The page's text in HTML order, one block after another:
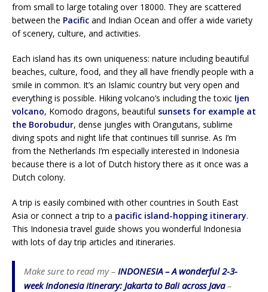
from small to large totaling over 18000. They are scattered
between the Pacific and Indian Ocean and offer a wide variety
of scenery, culture, and activities.
Each island has its own uniqueness: nature including beautiful
beaches, culture, food, and they all have friendly people with a
smile in common. It’s an Islamic country but very open and
everything is possible. Hiking volcano’s including the toxic Ijen
volcano, Komodo dragons, beautiful sunsets for example at
the Borobudur, dense jungles with Orangutans, sublime
diving spots and night life that continues till sunrise. As I’m
from the Netherlands I’m especially interested in Indonesia
because there is a lot of Dutch history there as it once was a
Dutch colony.
A trip is easily combined with other countries in South East
Asia or connect a trip to a pacific island-hopping itinerary.
This Indonesia travel guide shows you wonderful Indonesia
with lots of day trip articles and itineraries.
Make sure to read my – INDONESIA – A wonderful 2-3-
week Indonesia itinerary: Jakarta to Bali across Java–